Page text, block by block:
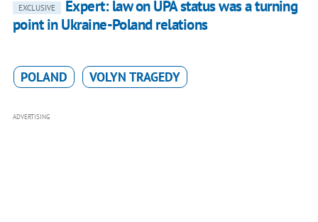
EXCLUSIVE
Expert: law on UPA status was a turning
point in Ukraine-Poland relations
POLAND VOLYN TRAGEDY
ADVERTISING